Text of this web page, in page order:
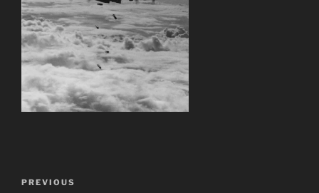
Previous
PREVIOUS